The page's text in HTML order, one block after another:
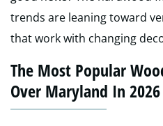
trends are leaning toward
that work with changing
The Most Popular
Over Maryland In 2026